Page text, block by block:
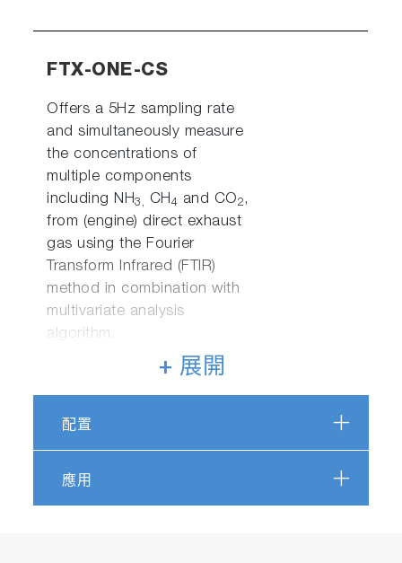
FTX-ONE-CS
Offers a 5Hz sampling rate
and simultaneously measure
the concentrations of
multiple components
including NH3, CH4 and CO2,
from (engine) direct exhaust
gas using the Fourier
Transform Infrared (FTIR)
method in combination with
multivariate analysis
algorithm.
FTX-ONE-RS
FTX-ONE-RS is the rack type
measurement system
combined detector of FTX-
2
+ 展開
配置
應用